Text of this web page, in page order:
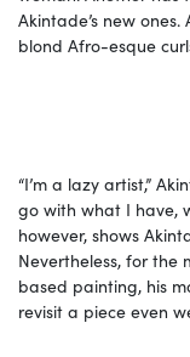
Akintade’s new
blond Afro-esque
“I’m a lazy artist,”
go with what I have,
however, shows
Nevertheless, for the
based painting, his
revisit a piece even